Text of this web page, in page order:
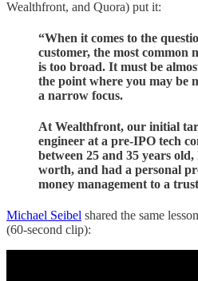
Wealthfront, and Quora) put it:
“When it comes to the
customer, the most common
is too broad. It must be
the point where you may be
a narrow focus.
At Wealthfront, our initial
engineer at a pre-IPO tech
between 25 and 35 years
worth, and had a personal
money management to a
Michael Seibel shared the same
(60-second clip):